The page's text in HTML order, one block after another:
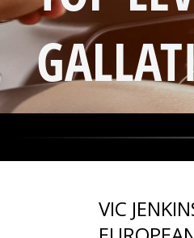
VIC